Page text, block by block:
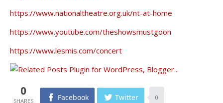
https://www.nationaltheatre.org.uk/nt-at-home
https://www.youtube.com/theshowsmustgoon
https://www.lesmis.com/concert
0 Facebook Twitter 0